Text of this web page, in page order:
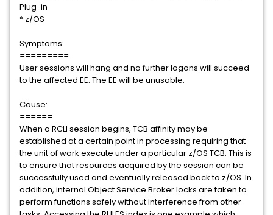
Plug-in
* z/OS
Symptoms:
=========
User sessions will hang and no further logons will succeed
to the affected EE. The EE will be unusable.
Cause:
======
When a RCLI session begins, TCB affinity may be
established at a certain point in processing requiring that
the unit of work execute under a particular z/OS TCB. This is
to ensure that resources acquired by the session can be
successfully used and eventually released back to z/OS. In
addition, internal Object Service Broker locks are taken to
perform functions safely without interference from other